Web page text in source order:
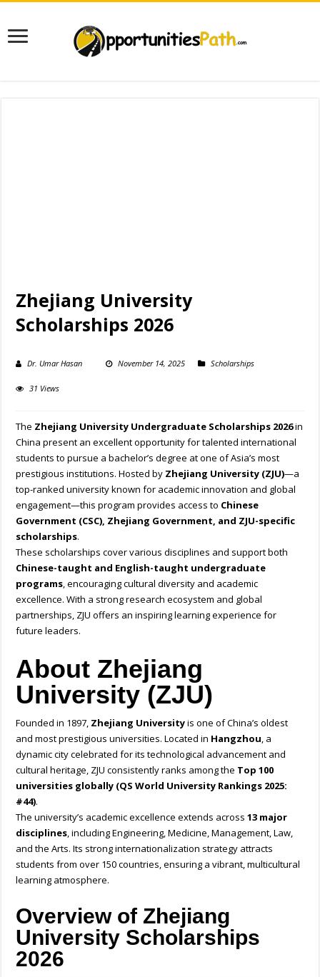
Zhejiang University
Scholarships 2026
Dr. Umar Hasan November 14, 2025 Scholarships
31 Views
The Zhejiang University Undergraduate Scholarships 2026in
China present an excellent opportunity for talented international
students to pursue a bachelor’s degree at one of Asia’s most
prestigious institutions. Hosted by Zhejiang University (ZJU)—a
top-ranked university known for academic innovation and global
engagement—this program provides access to Chinese
Government (CSC), Zhejiang Government, and ZJU-specific
scholarships.
These scholarships cover various disciplines and support both
Chinese-taught and English-taught undergraduate
programs, encouraging cultural diversity and academic
excellence. With a strong research ecosystem and global
partnerships, ZJU offers an inspiring learning experience for
future leaders.
About Zhejiang
University (ZJU)
Founded in 1897, Zhejiang Universityis one of China’s oldest
and most prestigious universities. Located in Hangzhou, a
dynamic city celebrated for its technological advancement and
cultural heritage, ZJU consistently ranks among the Top 100
universities globally (QS World University Rankings 2025:
#44).
The university’s academic excellence extends across13 major
disciplines, including Engineering, Medicine, Management, Law,
and the Arts. Its strong internationalization strategy attracts
students from over 150 countries, ensuring a vibrant, multicultural
learning atmosphere.
Overview of Zhejiang
University Scholarships
2026